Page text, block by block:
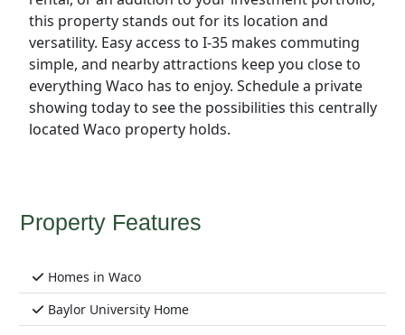
this property stands out for its location and
versatility. Easy access to I-35 makes commuting
simple, and nearby attractions keep you close to
everything Waco has to enjoy. Schedule a private
showing today to see the possibilities this centrally
located Waco property holds.
Property Features
Homes in Waco
Baylor University Home